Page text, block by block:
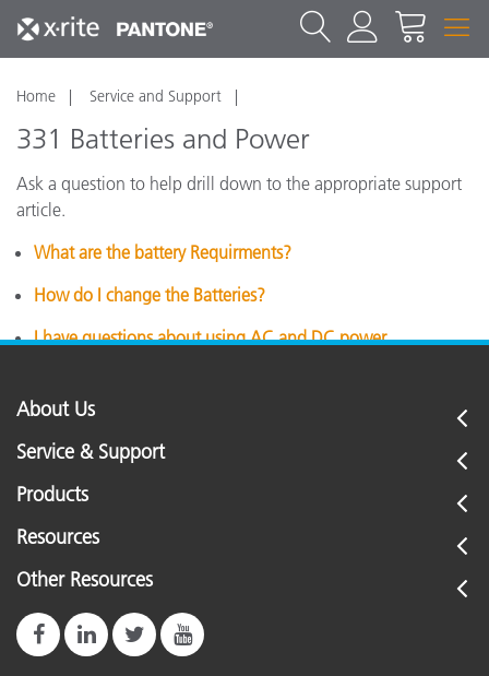
Home Service and Support
331 Batteries and Power
Ask a question to help drill down to the appropriate support
article.
What are the battery Requirments?
How do I change the Batteries?
I have questions about using AC and DC power.
About Us
Service & Support
Products
Resources
Other Resources